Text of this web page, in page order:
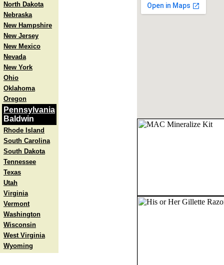
North Dakota
Nebraska
New Hampshire
New Jersey
New Mexico
Nevada
New York
Ohio
Oklahoma
Oregon
Pennsylvania
Baldwin
Rhode Island
South Carolina
South Dakota
Tennessee
Texas
Utah
Virginia
Vermont
Washington
Wisconsin
West Virginia
Wyoming